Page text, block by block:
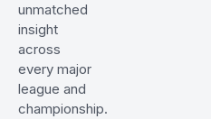
unmatched
insight
across
every major
league and
championship.